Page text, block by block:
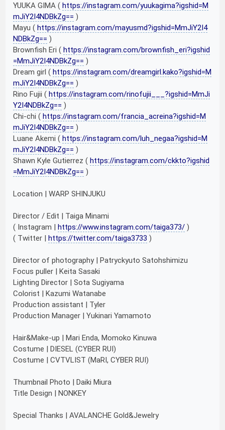
YUUKA GIMA (https://instagram.com/yuukagima?igshid=M
mJiY2I4NDBkZg== )
Mayu (https://instagram.com/mayusmd?igshid=MmJiY2I4
NDBkZg== )
Brownfish Eri (https://instagram.com/brownfish_eri?igshid
=MmJiY2I4NDBkZg== )
Dream girl (https://instagram.com/dreamgirl.kako?igshid=M
mJiY2I4NDBkZg== )
Rino Fujii (https://instagram.com/rinofujii___?igshid=MmJi
Y2I4NDBkZg== )
Chi-chi (https://instagram.com/francia_acreina?igshid=M
mJiY2I4NDBkZg== )
Luane Akemi (https://instagram.com/luh_negaa?igshid=M
mJiY2I4NDBkZg== )
Shawn Kyle Gutierrez (https://instagram.com/ckkto?igshid
=MmJiY2I4NDBkZg== )
Location | WARP SHINJUKU
Director / Edit | Taiga Minami
( Instagram |https://www.instagram.com/taiga373/ )
( Twitter |https://twitter.com/taiga3733 )
Director of photography | Patryckyuto Satohshimizu
Focus puller | Keita Sasaki
Lighting Director | Sota Sugiyama
Colorist | Kazumi Watanabe
Production assistant | Tyler
Production Manager | Yukinari Yamamoto
Hair&Make-up | Mari Enda, Momoko Kinuwa
Costume | DIESEL (CYBER RUI)
Costume | CVTVLIST (MaRI, CYBER RUI)
Thumbnail Photo | Daiki Miura
Title Design | NONKEY
Special Thanks | AVALANCHE Gold&Jewelry